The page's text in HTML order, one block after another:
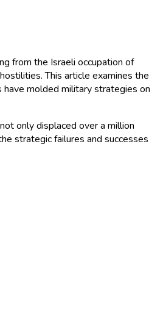
from the Israeli occupation of
This article examines the
have molded military strategies on
only displaced over a million
strategic failures and successes